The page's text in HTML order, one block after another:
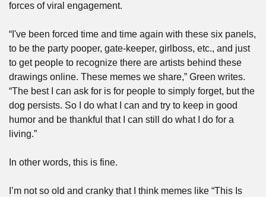
forces of viral engagement.
“I've been forced time and time again with these six panels,
to be the party pooper, gate-keeper, girlboss, etc., and just
to get people to recognize there are artists behind these
drawings online. These memes we share,” Green writes.
“The best I can ask for is for people to simply forget, but the
dog persists. So I do what I can and try to keep in good
humor and be thankful that I can still do what I do for a
living.”
In other words, this is fine.
I’m not so old and cranky that I think memes like “This Is